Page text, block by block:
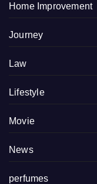
Home Improvement
Journey
Law
Lifestyle
Movie
News
perfumes